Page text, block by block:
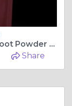
The Benefits of Ashwagandha Root Powder for Stress and Anxiety Relief
Share